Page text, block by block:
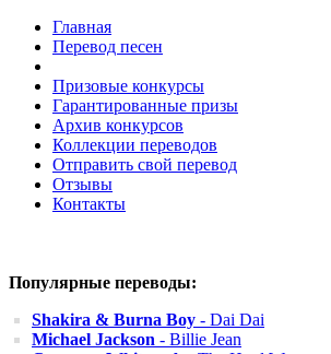
Главная
Перевод песен
Призовые конкурсы
Гарантированные призы
Архив конкурсов
Коллекции переводов
Отправить свой перевод
Отзывы
Контакты
Популярные переводы:
Shakira & Burna Boy - Dai Dai
Michael Jackson - Billie Jean